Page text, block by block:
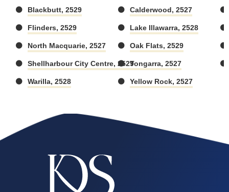
Blackbutt, 2529 Calderwood, 2527
Flinders, 2529 Lake Illawarra, 2528
North Macquarie, 2527 Oak Flats, 2529
Shellharbour City Centre, 2529Tongarra, 2527
Warilla, 2528 Yellow Rock, 2527